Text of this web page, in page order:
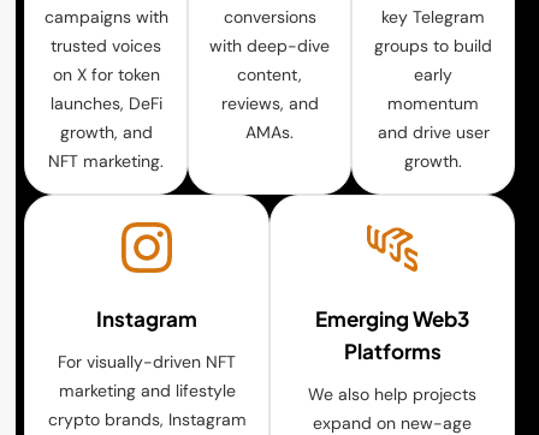
campaigns with
trusted voices
on X for token
launches, DeFi
growth, and
NFT marketing.
conversions
with deep-dive
content,
reviews, and
AMAs.
key Telegram
groups to build
early
momentum
and drive user
growth.
Instagram
For visually-driven NFT
marketing and lifestyle
crypto brands, Instagram
Emerging Web3
Platforms
We also help projects
expand on new-age